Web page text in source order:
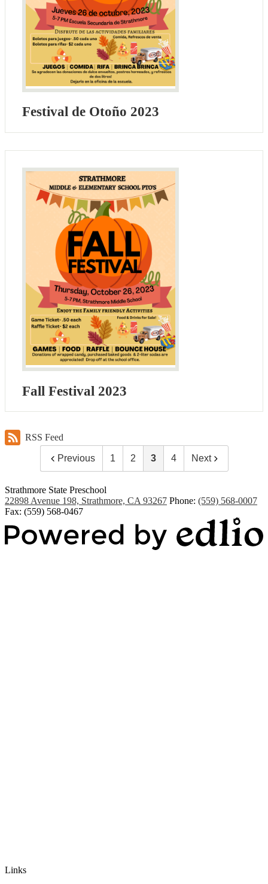
Festival de Otoño 2023
Fall Festival 2023
RSS Feed
Previous 1 2 3 4 Next
Strathmore State Preschool
22898 Avenue 198, Strathmore, CA 93267 Phone: (559) 568-0007
Fax: (559) 568-0467
Links